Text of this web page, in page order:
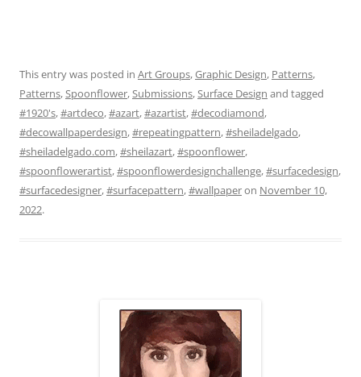
This entry was posted in Art Groups,Graphic Design, Patterns,
Patterns,Spoonflower,Submissions,Surface Design and tagged
#1920's,#artdeco,#azart,#azartist,#decodiamond,
#decowallpaperdesign,#repeatingpattern,#sheiladelgado,
#sheiladelgado.com,#sheilazart,#spoonflower,
#spoonflowerartist,#spoonflowerdesignchallenge,#surfacedesign,
#surfacedesigner,#surfacepattern,#wallpaperon November 10,
2022.